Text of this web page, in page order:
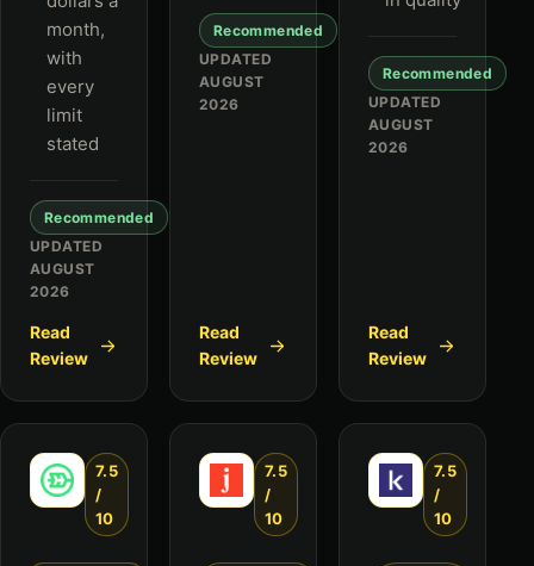
month,
with
every
limit
stated
Recommended
UPDATED
AUGUST
2026
Read
Review
Recommended
UPDATED
AUGUST
2026
Read
Review
Recommended
UPDATED
AUGUST
2026
Read
Review
7.5
/
10
7.5
/
10
7.5
/
10